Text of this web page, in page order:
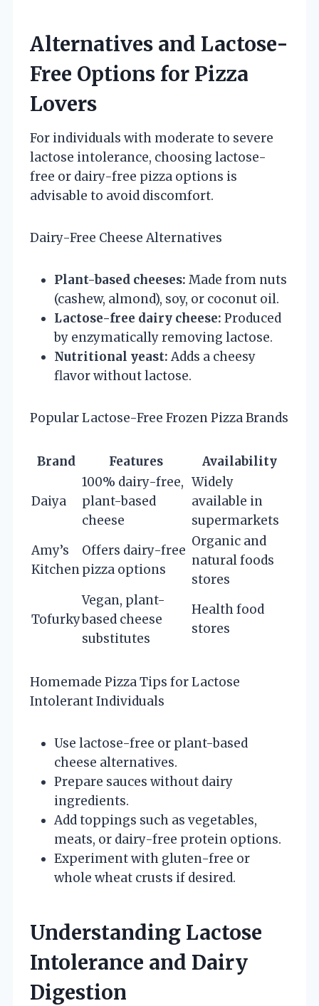
Alternatives and Lactose-
Free Options for Pizza
Lovers
For individuals with moderate to severe
lactose intolerance, choosing lactose-
free or dairy-free pizza options is
advisable to avoid discomfort.
Dairy-Free Cheese Alternatives
Plant-based cheeses: Made from nuts
(cashew, almond), soy, or coconut oil.
Lactose-free dairy cheese: Produced
by enzymatically removing lactose.
Nutritional yeast: Adds a cheesy
flavor without lactose.
Popular Lactose-Free Frozen Pizza Brands
Brand Features Availability
Daiya
100% dairy-free,
plant-based
cheese
Widely
available in
supermarkets
Amy’s
Kitchen
Offers dairy-free
pizza options
Organic and
natural foods
stores
Tofurky
Vegan, plant-
based cheese
substitutes
Health food
stores
Homemade Pizza Tips for Lactose
Intolerant Individuals
Use lactose-free or plant-based
cheese alternatives.
Prepare sauces without dairy
ingredients.
Add toppings such as vegetables,
meats, or dairy-free protein options.
Experiment with gluten-free or
whole wheat crusts if desired.
Understanding Lactose
Intolerance and Dairy
Digestion